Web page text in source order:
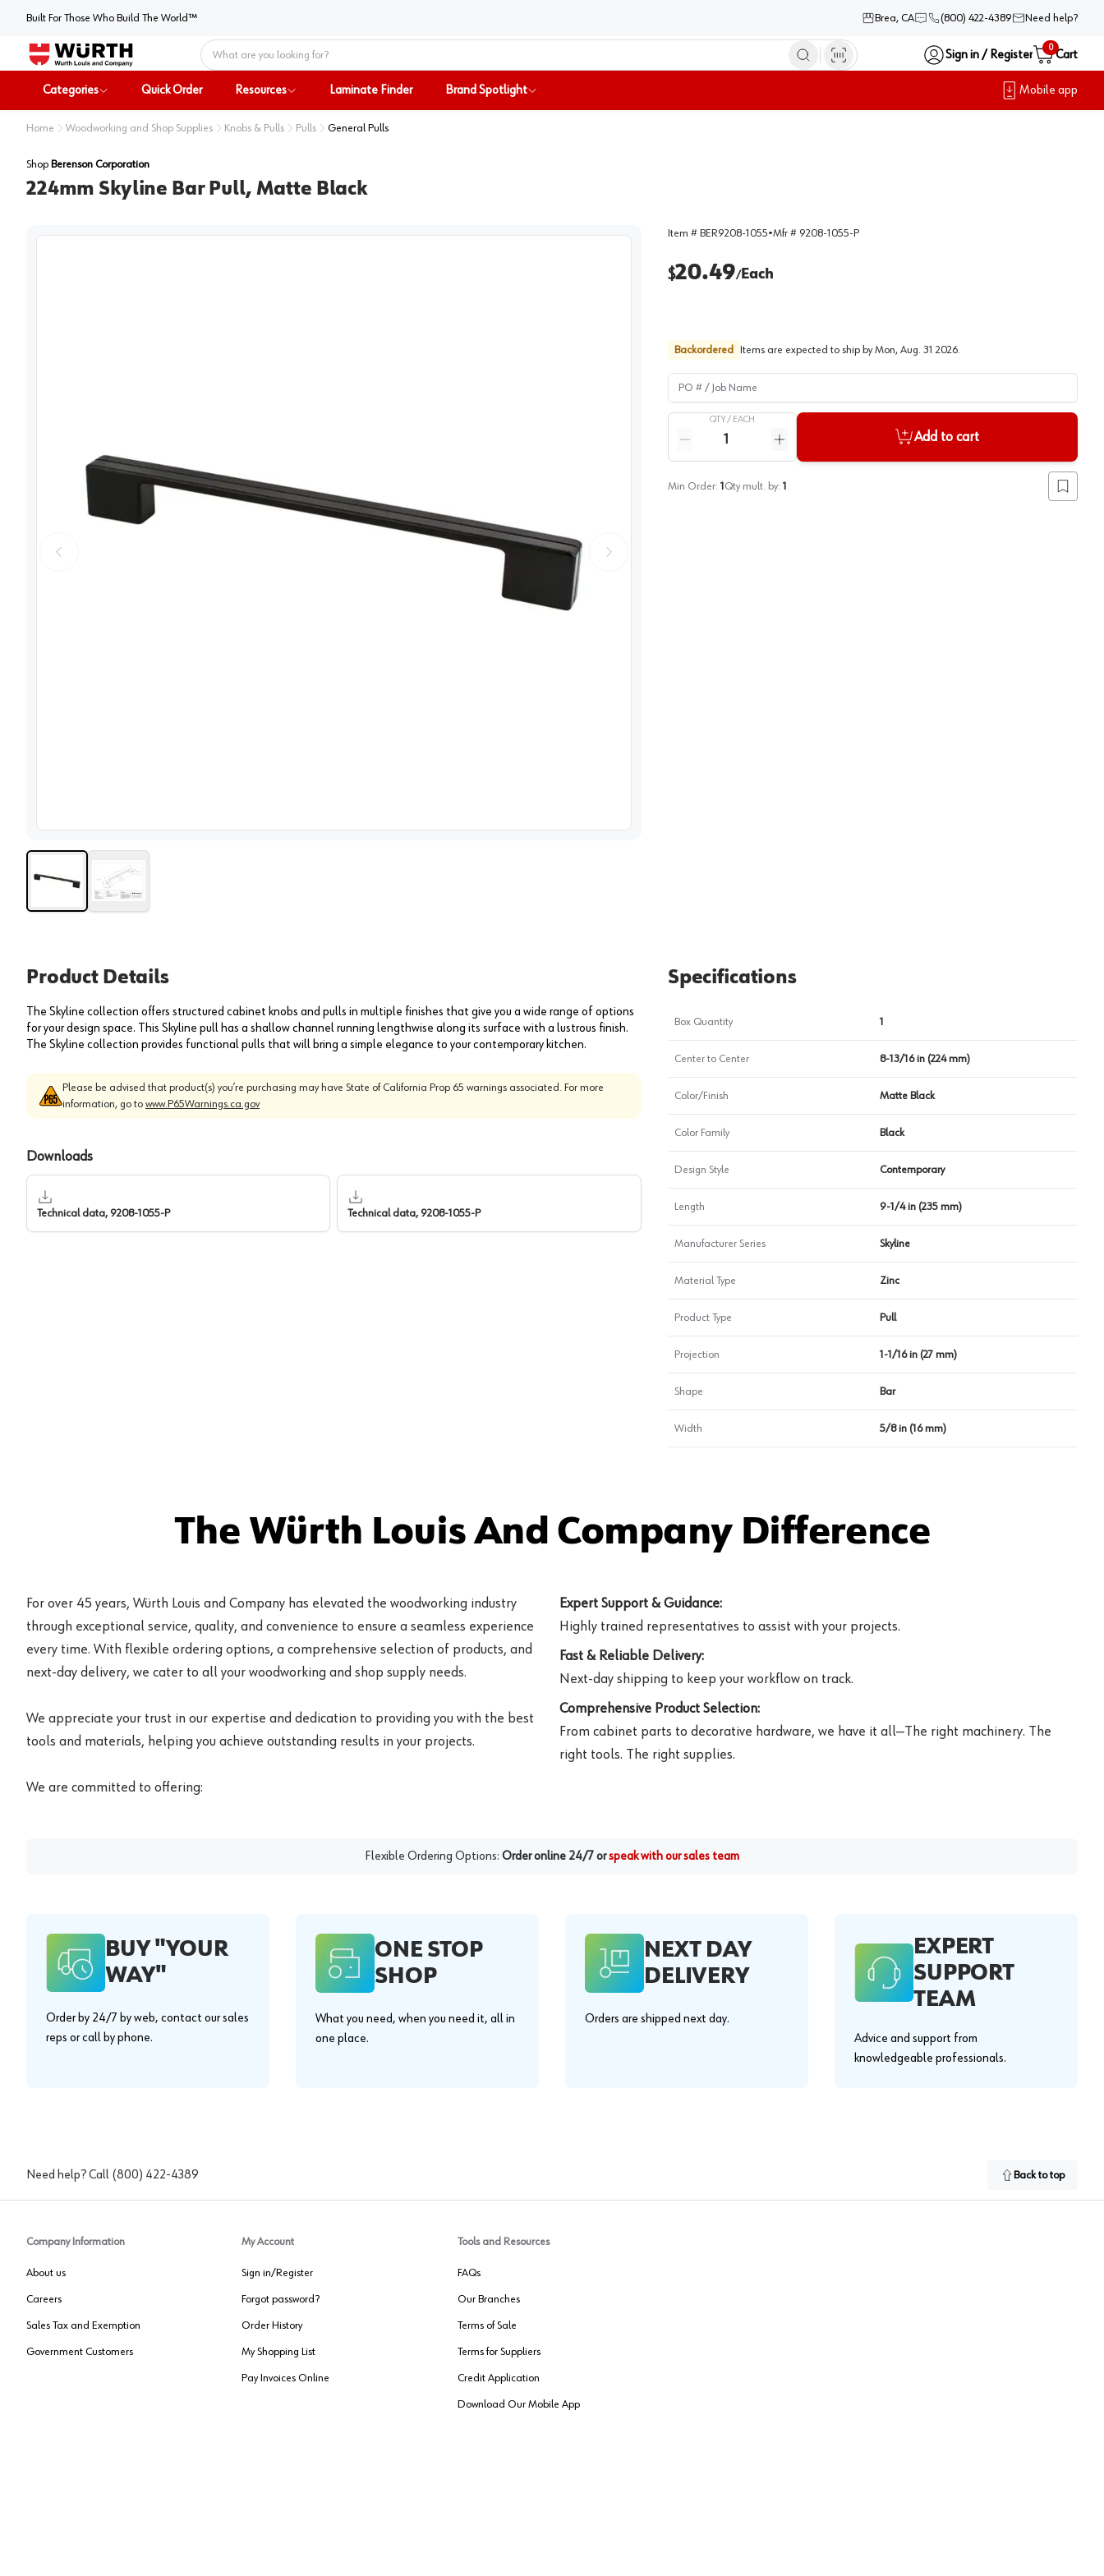
Built For Those Who Build The World™ Brea, CA (800) 422-4389 Need help?
Home
Sign in / Register
0
Cart
Categories Quick Order Resources Laminate Finder Brand Spotlight Mobile app
Home Woodworking and Shop Supplies Knobs & Pulls Pulls General Pulls
Shop Berenson Corporation
224mm Skyline Bar Pull, Matte Black
Item # BER9208-1055•Mfr # 9208-1055-P
$20.49/Each
Backordered Items are expected to ship by Mon, Aug. 31 2026.
PO # / Job Name
QTY / EACH
Reduce quantity
Increase quantity
Add to cart
Min Order: 1 Qty mult. by: 1
Add to
Product Details
The Skyline collection offers structured cabinet knobs and pulls in multiple finishes that give you a wide range of options
for your design space. This Skyline pull has a shallow channel running lengthwise along its surface with a lustrous finish.
The Skyline collection provides functional pulls that will bring a simple elegance to your contemporary kitchen.
Please be advised that product(s) you’re purchasing may have State of California Prop 65 warnings associated. For more
information, go to www.P65Warnings.ca.gov
Downloads
Technical data, 9208-1055-P Technical data, 9208-1055-P
Specifications
Box Quantity 1
Center to Center 8-13/16 in (224 mm)
Color/Finish Matte Black
Color Family Black
Design Style Contemporary
Length 9-1/4 in (235 mm)
Manufacturer Series Skyline
Material Type Zinc
Product Type Pull
Projection 1-1/16 in (27 mm)
Shape Bar
Width 5/8 in (16 mm)
The Würth Louis And Company Difference
For over 45 years, Würth Louis and Company has elevated the woodworking industry
through exceptional service, quality, and convenience to ensure a seamless experience
every time. With flexible ordering options, a comprehensive selection of products, and
next-day delivery, we cater to all your woodworking and shop supply needs.
We appreciate your trust in our expertise and dedication to providing you with the best
tools and materials, helping you achieve outstanding results in your projects.
We are committed to offering:
Expert Support & Guidance:
Highly trained representatives to assist with your projects.
Fast & Reliable Delivery:
Next-day shipping to keep your workflow on track.
Comprehensive Product Selection:
From cabinet parts to decorative hardware, we have it all—The right machinery. The
right tools. The right supplies.
Flexible Ordering Options: Order online 24/7 orspeak with our sales team
BUY "YOUR
WAY"
Order by 24/7 by web, contact our sales
reps or call by phone.
ONE STOP
SHOP
What you need, when you need it, all in
one place.
NEXT DAY
DELIVERY
Orders are shipped next day.
EXPERT
SUPPORT
TEAM
Advice and support from
knowledgeable professionals.
Need help? Call (800) 422-4389 Back to top
Company Information
About us
Careers
Sales Tax and Exemption
Government Customers
My Account
Sign in/Register
Forgot password?
Order History
My Shopping List
Pay Invoices Online
Tools and Resources
FAQs
Our Branches
Terms of Sale
Terms for Suppliers
Credit Application
Download Our Mobile App